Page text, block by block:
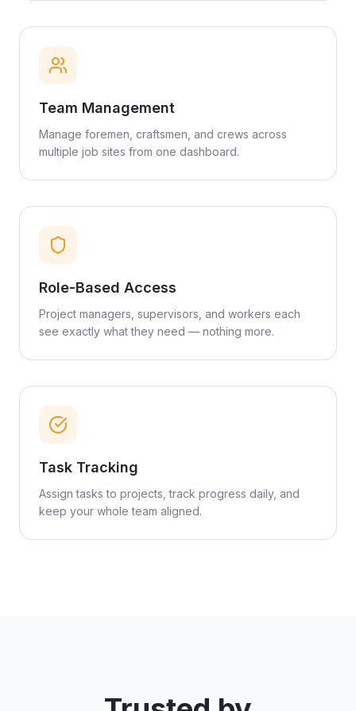
Team Management
Manage foremen, craftsmen, and crews across
multiple job sites from one dashboard.
Role-Based Access
Project managers, supervisors, and workers each
see exactly what they need — nothing more.
Task Tracking
Assign tasks to projects, track progress daily, and
keep your whole team aligned.